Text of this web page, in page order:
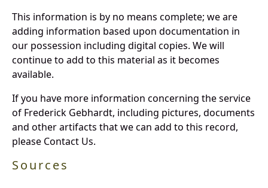
This information is by no means complete; we are
adding information based upon documentation in
our possession including digital copies. We will
continue to add to this material as it becomes
available.
If you have more information concerning the service
of Frederick Gebhardt, including pictures, documents
and other artifacts that we can add to this record,
please Contact Us.
Sources